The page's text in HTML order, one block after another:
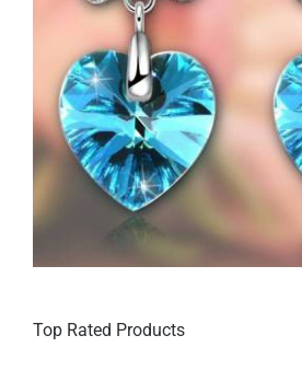
Top Rated Products